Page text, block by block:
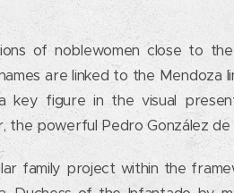
of noblewomen close to
are linked to the Mendoza
key figure in the visual
the powerful Pedro González de
family project within the